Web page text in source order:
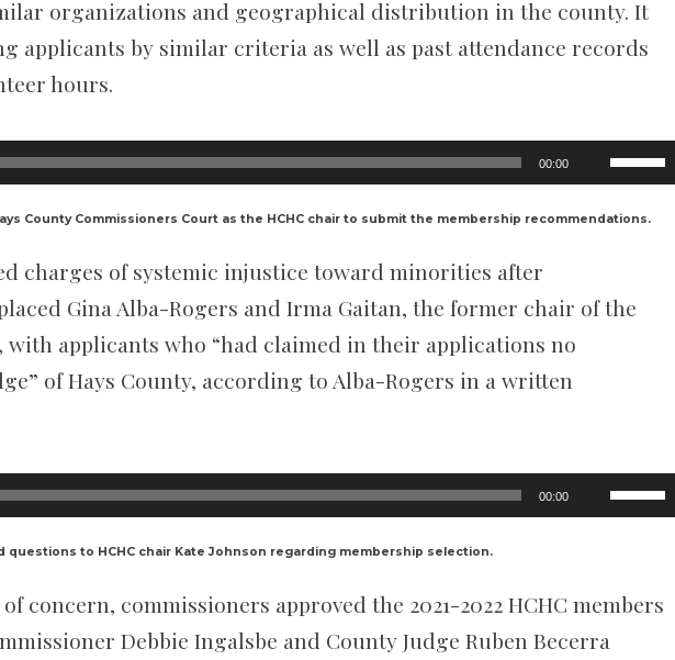
organizations and geographical distribution in the county. It
applicants by similar criteria as well as past attendance records
hours.
00:00
Up/Down
Arrow
to
volume.
County Commissioners Court as the HCHC chair to submit the membership recommendations.
charges of systemic injustice toward minorities after
Gina Alba-Rogers and Irma Gaitan, the former chair of the
with applicants who “had claimed in their applications no
of Hays County, according to Alba-Rogers in a written
00:00
Up/Down
Arrow
or
questions to HCHC chair Kate Johnson regarding membership selection.
concern, commissioners approved the 2021-2022 HCHC members
Debbie Ingalsbe and County Judge Ruben Becerra